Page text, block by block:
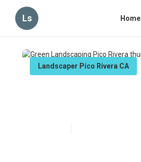
Ls Home
Landscaper Pico Rivera CA